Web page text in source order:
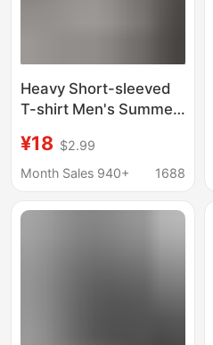
Heavy Short-sleeved
T-shirt Men's Summer
Brand American Style
Top Clothes Loose
Half-sleeved
¥18 $2.99
Month Sales 940+
1688